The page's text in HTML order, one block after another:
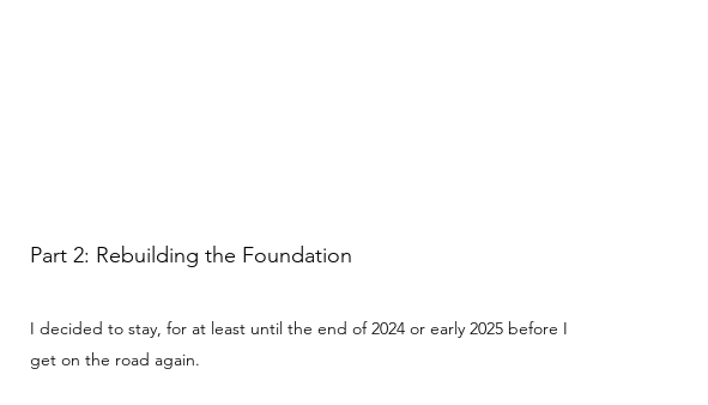
Part 2: Rebuilding the Foundation
I decided to stay, for at least until the end of 2024 or early 2025 before I
get on the road again.